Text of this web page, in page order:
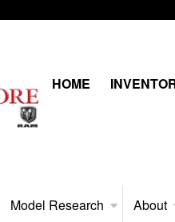
HOME
Model Research About